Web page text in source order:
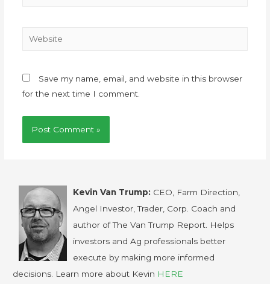
Save my name, email, and website in this browser
for the next time I comment.
Kevin Van Trump: CEO, Farm Direction,
Angel Investor, Trader, Corp. Coach and
author of The Van Trump Report. Helps
investors and Ag professionals better
execute by making more informed
decisions. Learn more about Kevin HERE